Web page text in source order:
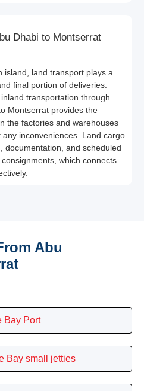
Dhabi to Montserrat
island, land transport plays a
final portion of deliveries.
transportation through
Montserrat provides the
the factories and warehouses
inconveniences. Land cargo
documentation, and scheduled
which connects
Abu
Bay Port
Bay small jetties